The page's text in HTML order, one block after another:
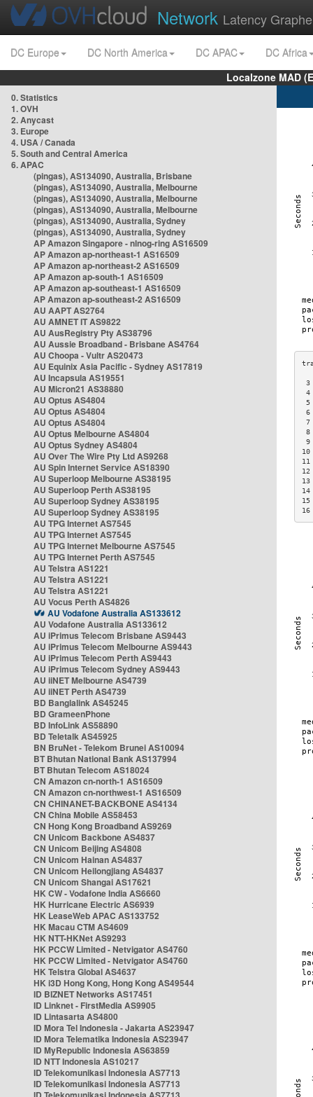
Network Latency
DC Europe DC North America DC APAC
DC Africa
Localzone MAD
0. Statistics
1. OVH
2. Anycast
3. Europe
4. USA / Canada
5. South and Central America
6. APAC
(pingas), AS134090, Australia, Brisbane
(pingas), AS134090, Australia, Melbourne
(pingas), AS134090, Australia, Melbourne
(pingas), AS134090, Australia, Melbourne
(pingas), AS134090, Australia, Sydney
(pingas), AS134090, Australia, Sydney
AP Amazon Singapore - nlnog-ring AS16509
AP Amazon ap-northeast-1 AS16509
AP Amazon ap-northeast-2 AS16509
AP Amazon ap-south-1 AS16509
AP Amazon ap-southeast-1 AS16509
AP Amazon ap-southeast-2 AS16509
AU AAPT AS2764
AU AMNET IT AS9822
AU AusRegistry Pty AS38796
AU Aussie Broadband - Brisbane AS4764
AU Choopa - Vultr AS20473
AU Equinix Asia Pacific - Sydney AS17819
AU Incapsula AS19551
AU Micron21 AS38880
AU Optus AS4804
AU Optus AS4804
AU Optus AS4804
AU Optus Melbourne AS4804
AU Optus Sydney AS4804
AU Over The Wire Pty Ltd AS9268
AU Spin Internet Service AS18390
AU Superloop Melbourne AS38195
AU Superloop Perth AS38195
AU Superloop Sydney AS38195
AU Superloop Sydney AS38195
AU TPG Internet AS7545
AU TPG Internet AS7545
AU TPG Internet Melbourne AS7545
AU TPG Internet Perth AS7545
AU Telstra AS1221
AU Telstra AS1221
AU Telstra AS1221
AU Vocus Perth AS4826
AU Vodafone Australia AS133612
AU Vodafone Australia AS133612
AU iPrimus Telecom Brisbane AS9443
AU iPrimus Telecom Melbourne AS9443
AU iPrimus Telecom Perth AS9443
AU iPrimus Telecom Sydney AS9443
AU iiNET Melbourne AS4739
AU iiNET Perth AS4739
BD Banglalink AS45245
BD GrameenPhone
BD InfoLink AS58890
BD Teletalk AS45925
BN BruNet - Telekom Brunei AS10094
BT Bhutan National Bank AS137994
BT Bhutan Telecom AS18024
CN Amazon cn-north-1 AS16509
CN Amazon cn-northwest-1 AS16509
CN CHINANET-BACKBONE AS4134
CN China Mobile AS58453
CN Hong Kong Broadband AS9269
CN Unicom Backbone AS4837
CN Unicom Beijing AS4808
CN Unicom Hainan AS4837
CN Unicom Heilongjiang AS4837
CN Unicom Shangai AS17621
HK CW - Vodafone India AS6660
HK Hurricane Electric AS6939
HK LeaseWeb APAC AS133752
HK Macau CTM AS4609
HK NTT-HKNet AS9293
HK PCCW Limited - Netvigator AS4760
HK PCCW Limited - Netvigator AS4760
HK Telstra Global AS4637
HK i3D Hong Kong, Hong Kong AS49544
ID BIZNET Networks AS17451
ID Linknet - FirstMedia AS9905
ID Lintasarta AS4800
ID Mora Tel Indonesia - Jakarta AS23947
ID Mora Telematika Indonesia AS23947
ID MyRepublic Indonesia AS63859
ID NTT Indonesia AS10217
ID Telekomunikasi Indonesia AS7713
ID Telekomunikasi Indonesia AS7713
3
4
5
6
7
8
9